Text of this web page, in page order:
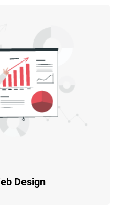
Design